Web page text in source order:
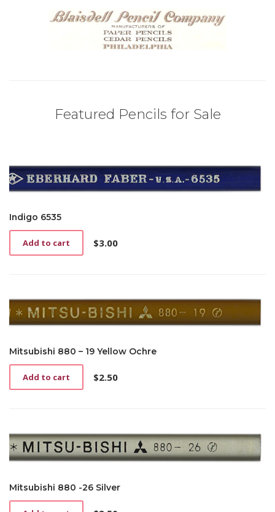
Featured Pencils for Sale
Indigo 6535
$3.00
Add to cart
Mitsubishi 880 – 19 Yellow Ochre
$2.50
Add to cart
Mitsubishi 880 -26 Silver